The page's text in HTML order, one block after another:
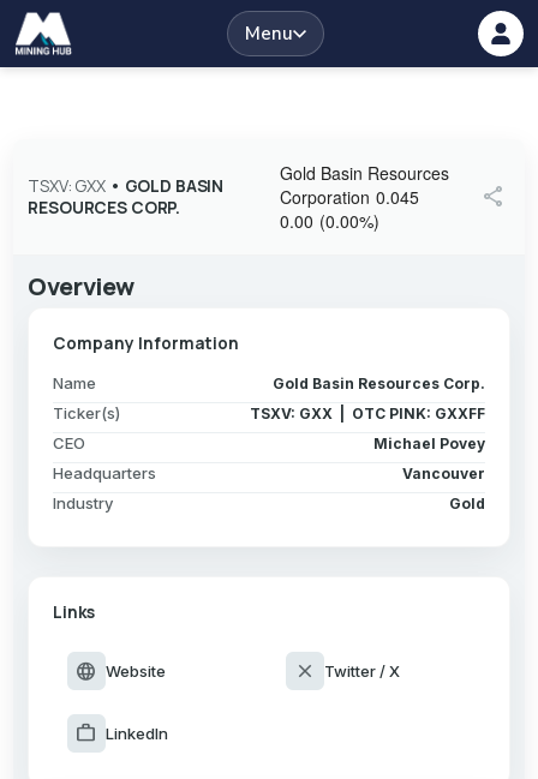
Menu
TSXV: GXX• GOLD BASIN
RESOURCES CORP.
Gold Basin Resources
Corporation 0.045
0.00 (0.00%)
share
Overview
Company Information
Name Gold Basin Resources Corp.
Ticker(s) TSXV: GXX | OTC PINK: GXXFF
CEO Michael Povey
Headquarters Vancouver
Industry Gold
Links
language Website close Twitter / X
work LinkedIn